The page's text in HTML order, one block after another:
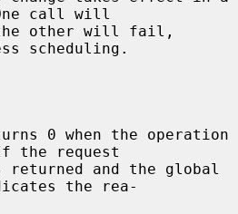
call will
scheduling.
0 when the operation
the request
the rea-